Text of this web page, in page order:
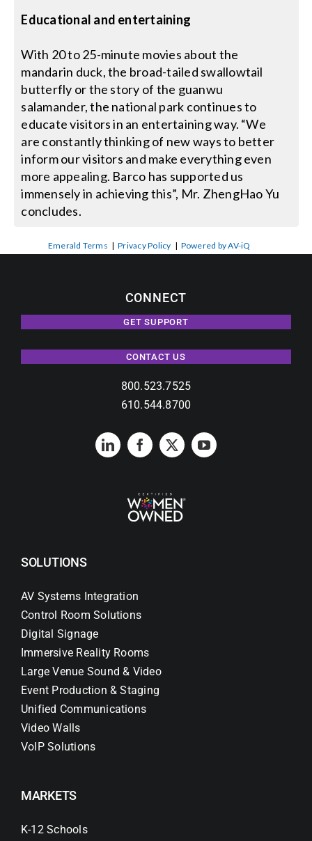
Educational and entertaining
With 20 to 25-minute movies about the
mandarin duck, the broad-tailed swallowtail
butterfly or the story of the guanwu
salamander, the national park continues to
educate visitors in an entertaining way. “We
are constantly thinking of new ways to better
inform our visitors and make everything even
more appealing. Barco has supported us
immensely in achieving this”, Mr. ZhengHao Yu
concludes.
Emerald Terms |Privacy Policy | Powered by AV-iQ
CONNECT
GET SUPPORT
CONTACT US
800.523.7525
610.544.8700
SOLUTIONS
AV Systems Integration
Control Room Solutions
Digital Signage
Immersive Reality Rooms
Large Venue Sound & Video
Event Production & Staging
Unified Communications
Video Walls
VoIP Solutions
MARKETS
K-12 Schools